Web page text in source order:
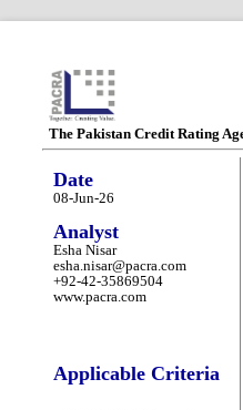
The Pakistan Credit Rating
Date
08-Jun-26
Analyst
Esha Nisar
esha.nisar@pacra.com
+92-42-35869504
www.pacra.com
Applicable Criteria